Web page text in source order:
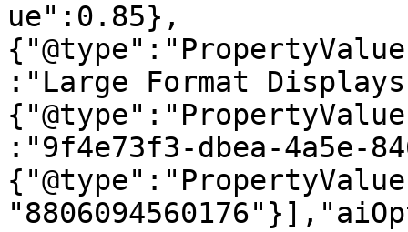
ue":0.85},
:"Large Format
:"9f4e73f3-dbea-4a5e-